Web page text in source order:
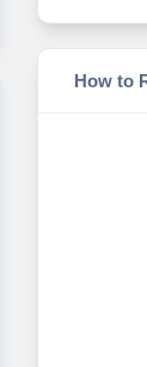
How to